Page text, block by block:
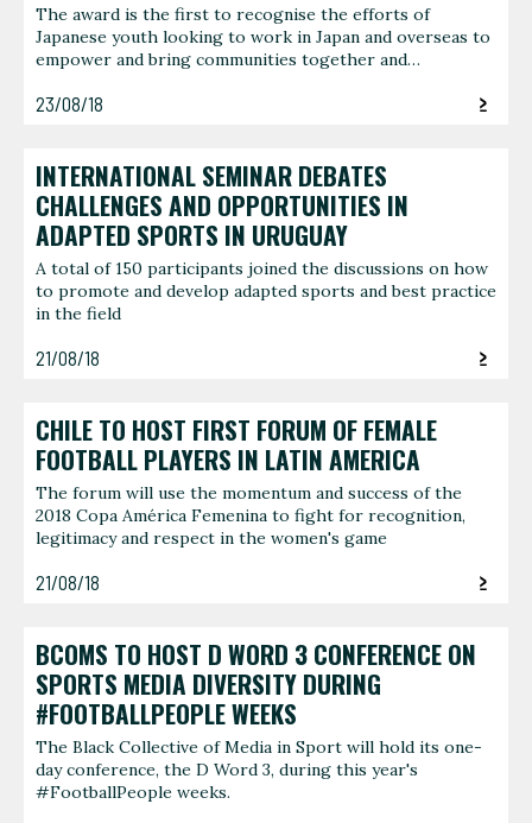
The award is the first to recognise the efforts of
Japanese youth looking to work in Japan and overseas to
empower and bring communities together and…
23/08/18
INTERNATIONAL SEMINAR DEBATES
CHALLENGES AND OPPORTUNITIES IN
ADAPTED SPORTS IN URUGUAY
A total of 150 participants joined the discussions on how
to promote and develop adapted sports and best practice
in the field
21/08/18
CHILE TO HOST FIRST FORUM OF FEMALE
FOOTBALL PLAYERS IN LATIN AMERICA
The forum will use the momentum and success of the
2018 Copa América Femenina to fight for recognition,
legitimacy and respect in the women's game
21/08/18
BCOMS TO HOST D WORD 3 CONFERENCE ON
SPORTS MEDIA DIVERSITY DURING
#FOOTBALLPEOPLE WEEKS
The Black Collective of Media in Sport will hold its one-
day conference, the D Word 3, during this year's
#FootballPeople weeks.